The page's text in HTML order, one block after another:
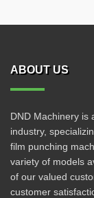
ABOUT US
DND Machinery is
industry,
film punching
variety of models
of our valued
customer